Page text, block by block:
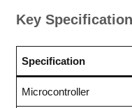
Key
Specification
Microcontroller